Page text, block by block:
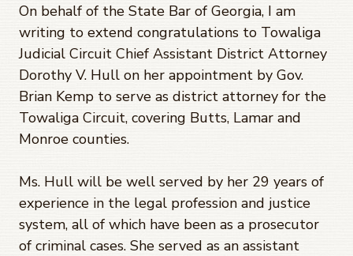
On behalf of the State Bar of Georgia, I am
writing to extend congratulations to Towaliga
Judicial Circuit Chief Assistant District Attorney
Dorothy V. Hull on her appointment by Gov.
Brian Kemp to serve as district attorney for the
Towaliga Circuit, covering Butts, Lamar and
Monroe counties.
Ms. Hull will be well served by her 29 years of
experience in the legal profession and justice
system, all of which have been as a prosecutor
of criminal cases. She served as an assistant